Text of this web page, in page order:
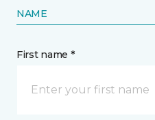
NAME
First name *